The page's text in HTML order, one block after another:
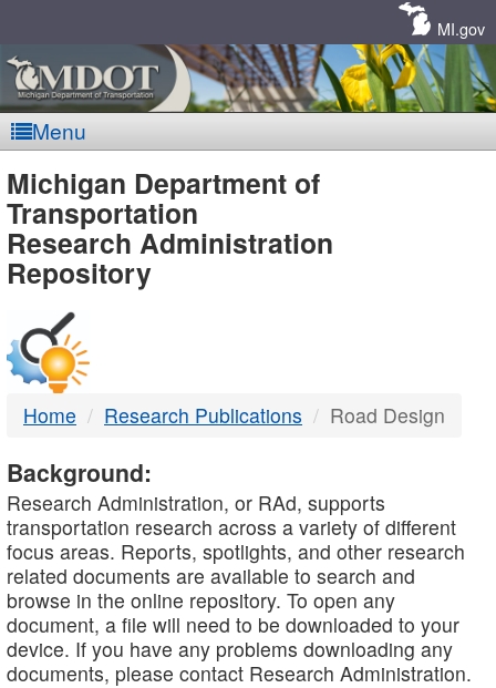
MI.gov
Menu
MDOT
-
DTMB
Michigan Department of
Transportation
Research Administration
Repository
Home Research Publications Road Design
Background:
Research Administration, or RAd, supports
transportation research across a variety of different
focus areas. Reports, spotlights, and other research
related documents are available to search and
browse in the online repository. To open any
document, a file will need to be downloaded to your
device. If you have any problems downloading any
documents, please contact Research Administration.